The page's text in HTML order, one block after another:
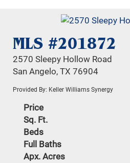
MLS #201872
2570 Sleepy Hollow Road
San Angelo, TX 76904
Provided By: Keller Williams Synergy
Price
Sq. Ft.
Beds
Full Baths
Apx. Acres